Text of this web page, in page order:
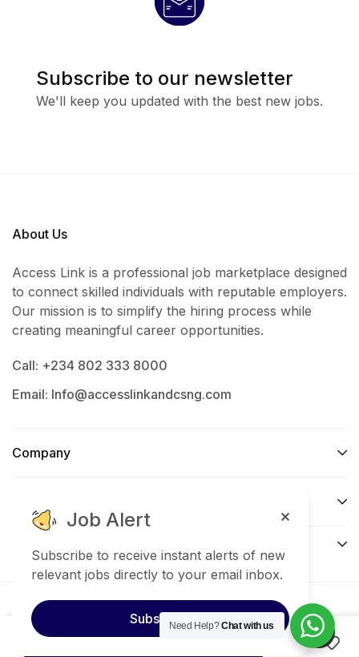
The HR/Admin Officer will support daily human
resources and administrative operations within the
coordination and staff management.
Key Responsibilities
operations
Support payroll processing and attendance
management
Handle staff welfare and office communication
Ensure compliance with company policies and
Requirements
Bachelor’s Degree in Human Resources,
Business Administration, or related field
Proven experience in HR/Admin functions
Good communication and organizational skills
Subscribe to our newsletter
We'll keep you updated with the best new jobs.
About Us
Access Link is a professional job marketplace designed
to connect skilled individuals with reputable employers.
Our mission is to simplify the hiring process while
creating meaningful career opportunities.
Call: +234 802 333 8000
Email: Info@accesslinkandcsng.com
Company
© 2025 Access link and consult services nigeria. All
Right Reserved.
Job Alert
Subscribe to receive instant alerts of new
relevant jobs directly to your email inbox.
SubscribeNeed Help?Chat with us